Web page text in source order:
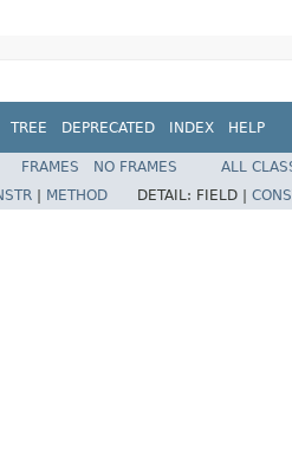
TREE DEPRECATED INDEX HELP
FRAMES NO FRAMES
ALL
METHOD DETAIL: FIELD |